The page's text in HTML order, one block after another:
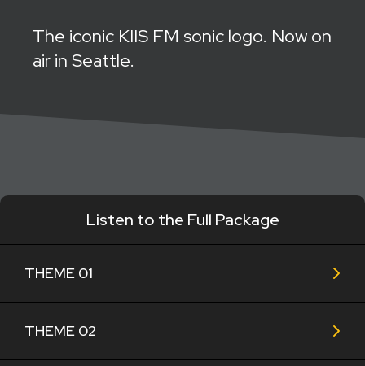
The iconic KIIS FM sonic logo. Now on
air in Seattle.
Listen to the Full Package
THEME 01
THEME 02